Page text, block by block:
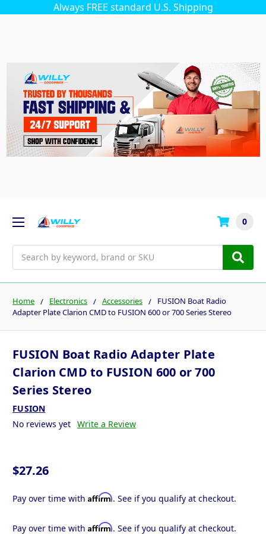
Always FREE standard U.S. Shipping
0
Home Electronics Accessories
FUSION Boat Radio
Adapter Plate Clarion CMD to FUSION 600 or 700 Series Stereo
FUSION Boat Radio Adapter Plate
Clarion CMD to FUSION 600 or 700
Series Stereo
FUSION
No reviews yet Write a Review
$27.26
Pay over time with Affirm. See if you qualify at checkout.
Pay over time with Affirm. See if you qualify at checkout.